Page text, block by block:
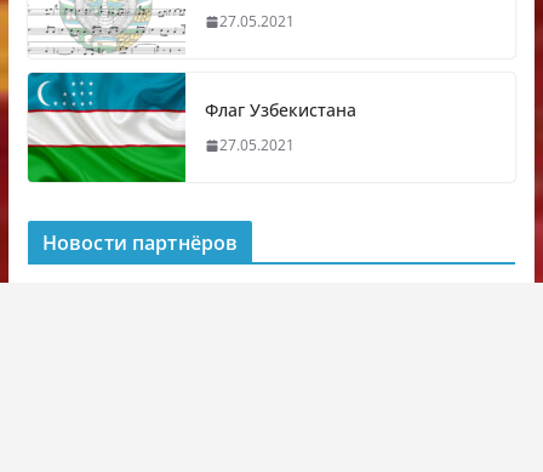
27.05.2021
Флаг Узбекистана
27.05.2021
Новости партнёров